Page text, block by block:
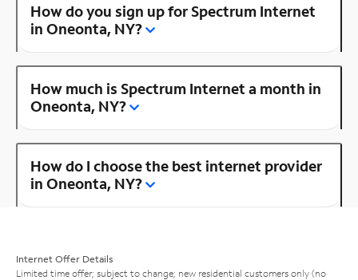
How do you sign up for Spectrum Internet
in Oneonta, NY?
How much is Spectrum Internet a month in
Oneonta, NY?
How do I choose the best internet provider
in Oneonta, NY?
Internet Offer Details
Limited time offer; subject to change; new residential customers only (no